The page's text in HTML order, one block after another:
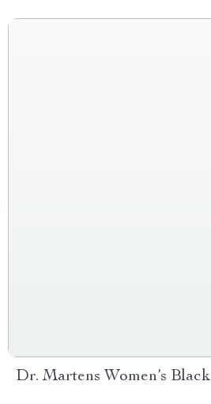
Dr. Martens Women’s